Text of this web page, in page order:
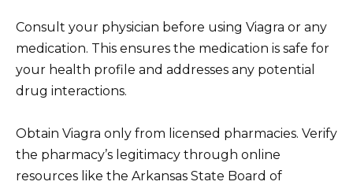
Consult your physician before using Viagra or any
medication. This ensures the medication is safe for
your health profile and addresses any potential
drug interactions.
Obtain Viagra only from licensed pharmacies. Verify
the pharmacy’s legitimacy through online
resources like the Arkansas State Board of